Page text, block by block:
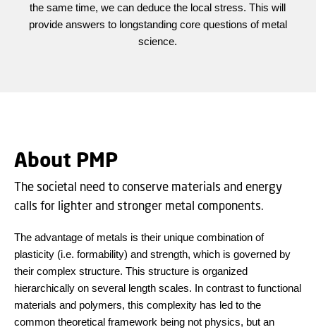
the same time, we can deduce the local stress. This will
provide answers to longstanding core questions of metal
science.
About PMP
The societal need to conserve materials and energy
calls for lighter and stronger metal components.
The advantage of metals is their unique combination of
plasticity (i.e. formability) and strength, which is governed by
their complex structure. This structure is organized
hierarchically on several length scales. In contrast to functional
materials and polymers, this complexity has led to the
common theoretical framework being not physics, but an